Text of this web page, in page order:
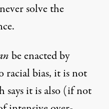
solve the
be enacted by
racial bias, it is not
says it is also (if not